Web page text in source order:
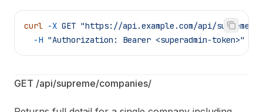
curl -X GET "https://api.example.com/api/supreme/
  -H
"Authorization: Bearer <superadmin-token>"
GET /api/supreme/companies/